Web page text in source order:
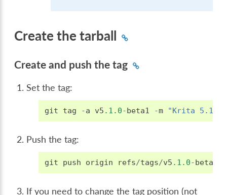
Create the tarball
Create and push the tag
Set the tag:
git tag -a v5 .1.0-beta1 -m "Krita 5.1.0
Push the tag:
git push origin refs/tags/v5 .1.0-beta1
If you need to change the tag position (not